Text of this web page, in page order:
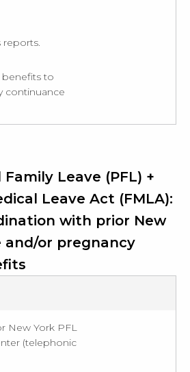
reports.
benefits to
continuance
Family Leave (PFL) +
Leave Act (FMLA):
with prior New
and/or pregnancy
New York PFL
(telephonic